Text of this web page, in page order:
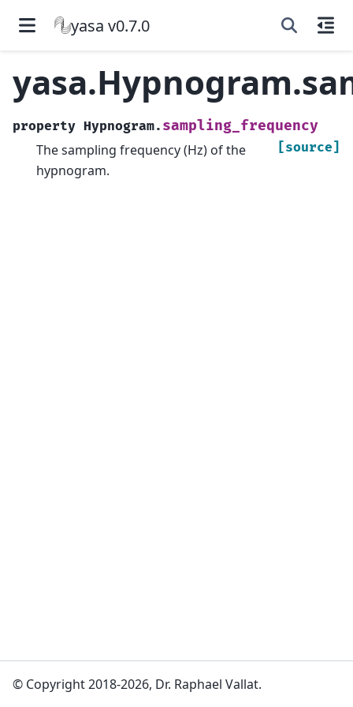
yasa v0.7.0
property Hypnogram. sampling_frequency
[source]
The sampling frequency (Hz) of the
hypnogram.
© Copyright 2018-2026, Dr. Raphael Vallat.